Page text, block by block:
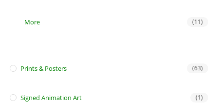
More (11)
Prints & Posters (63)
Signed Animation Art (1)